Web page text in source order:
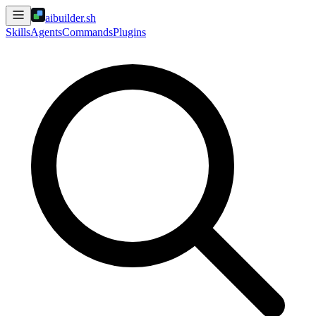
aibuilder.sh
SkillsAgentsCommandsPlugins